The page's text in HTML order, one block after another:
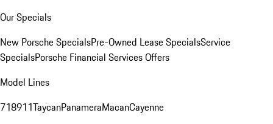
Our Specials
New Porsche SpecialsPre-Owned Lease SpecialsService
SpecialsPorsche Financial Services Offers
Model Lines
718911TaycanPanameraMacanCayenne